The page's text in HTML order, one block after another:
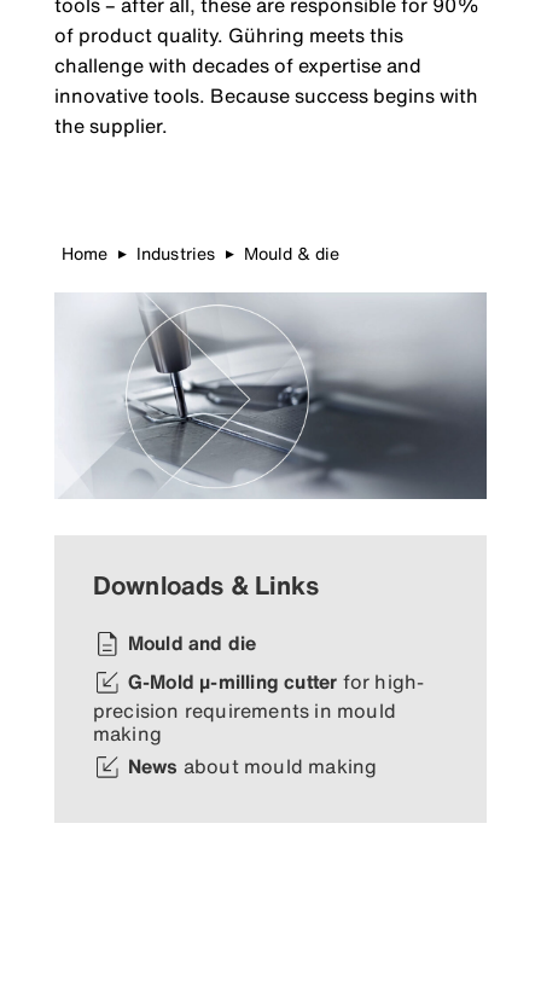
of product quality. Gühring meets this
challenge with decades of expertise and
innovative tools. Because success begins with
the supplier.
Home ▶ Industries ▶ Mould & die
Downloads & Links
Mould and die
G-Mold µ-milling cutter for high-
precision requirements in mould
making
News about mould making